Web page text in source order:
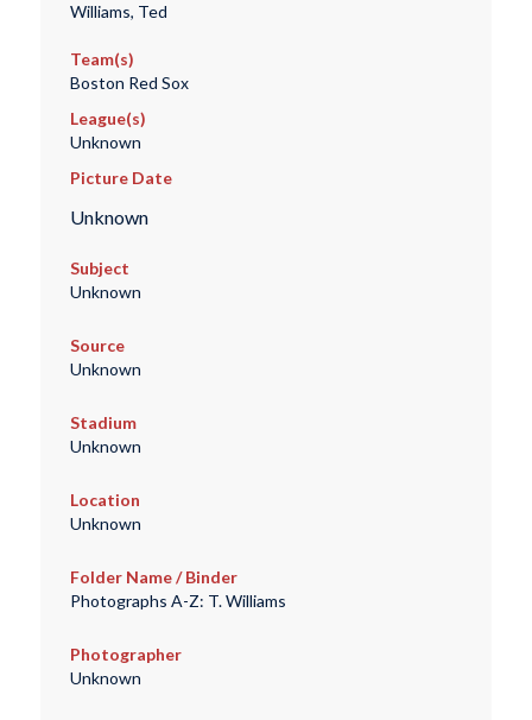
Williams, Ted
Team(s)
Boston Red Sox
League(s)
Unknown
Picture Date
Unknown
Subject
Unknown
Source
Unknown
Stadium
Unknown
Location
Unknown
Folder Name / Binder
Photographs A-Z: T. Williams
Photographer
Unknown